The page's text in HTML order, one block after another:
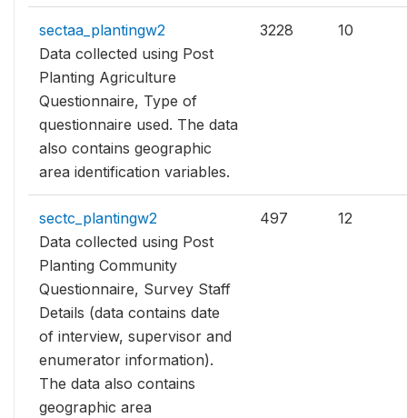
sectaa_plantingw2
Data collected using Post
Planting Agriculture
Questionnaire, Type of
questionnaire used. The data
also contains geographic
area identification variables.
3228 10
sectc_plantingw2
Data collected using Post
Planting Community
Questionnaire, Survey Staff
Details (data contains date
of interview, supervisor and
enumerator information).
The data also contains
geographic area
497 12